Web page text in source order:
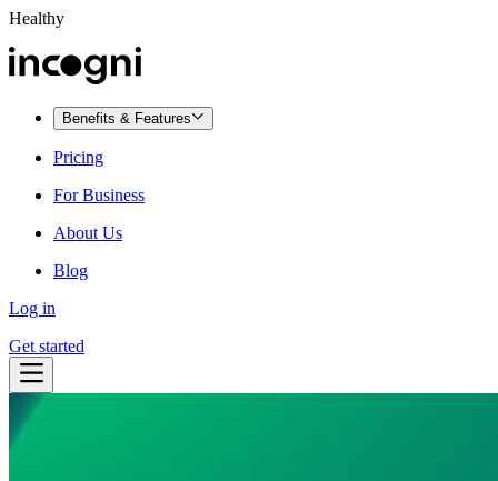
Healthy
Benefits & Features
Pricing
For Business
About Us
Blog
Log in
Get started